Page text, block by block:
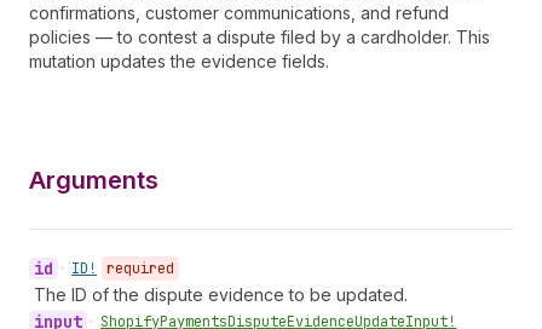
confirmations, customer communications, and refund
policies — to contest a dispute filed by a cardholder. This
mutation updates the evidence fields.
Arguments
id • ID! required
The ID of the dispute evidence to be updated.
input • ShopifyPaymentsDisputeEvidenceUpdateInput!